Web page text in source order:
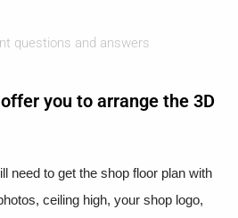
questions and answers
you to arrange the 3D
need to get the shop floor plan with
ceiling high, your shop logo,